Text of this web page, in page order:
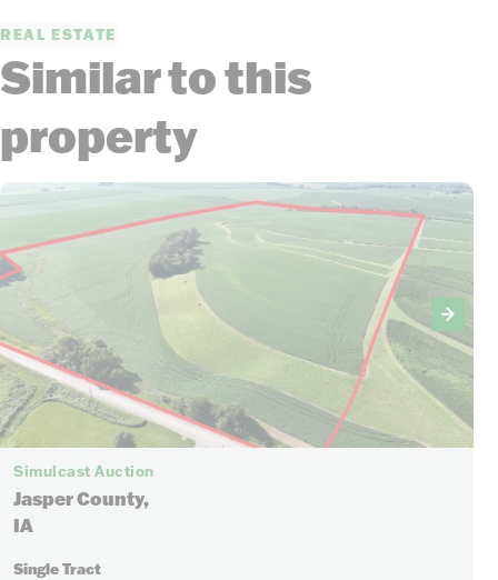
REAL ESTATE
Similar to this
property
Simulcast Auction
Jasper County,
IA
Single Tract